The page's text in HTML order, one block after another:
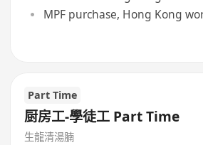
MPF purchase, Hong Kong
Part Time
厨房工-學徒工 Part Time
生龍清湯腩